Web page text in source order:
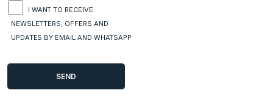
I WANT TO RECEIVE
NEWSLETTERS, OFFERS AND
UPDATES BY EMAIL AND WHATSAPP